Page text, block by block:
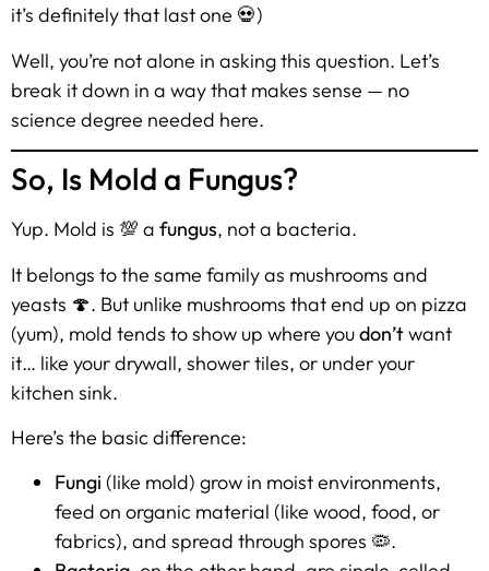
it’s definitely that last one 💀)
Well, you’re not alone in asking this question. Let’s
break it down in a way that makes sense — no
science degree needed here.
So, Is Mold a Fungus?
Yup. Mold is 💯 a fungus, not a bacteria.
It belongs to the same family as mushrooms and
yeasts 🍄. But unlike mushrooms that end up on pizza
(yum), mold tends to show up where youdon’twant
it… like your drywall, shower tiles, or under your
kitchen sink.
Here’s the basic difference:
Fungi (like mold) grow in moist environments,
feed on organic material (like wood, food, or
fabrics), and spread through spores 🦠.